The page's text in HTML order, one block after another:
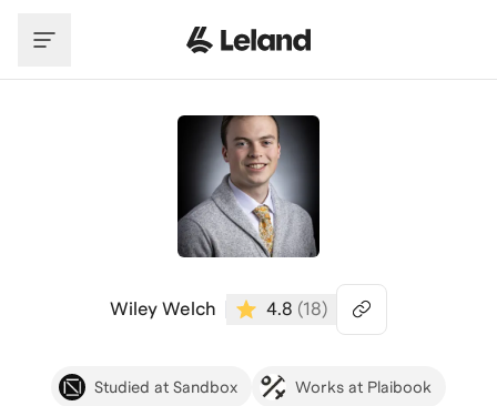
Wiley Welch 4.8 (18)
Studied at Sandbox Works at Plaibook